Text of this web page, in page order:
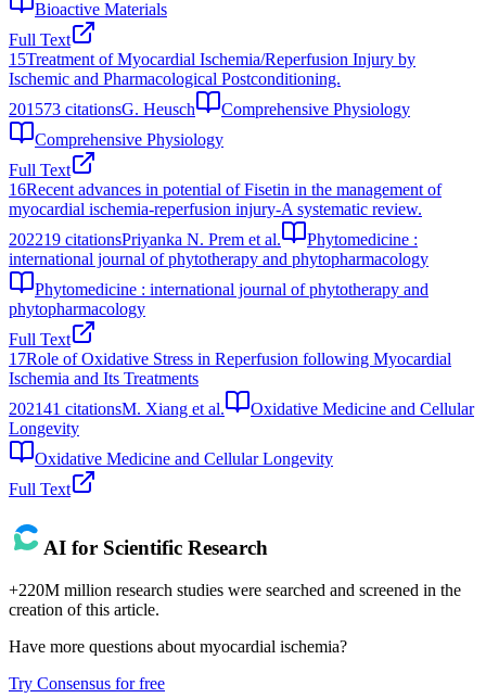
Bioactive Materials
Full Text
15Treatment of Myocardial Ischemia/Reperfusion Injury by
Ischemic and Pharmacological Postconditioning.
201573 citationsG. Heusch
Comprehensive Physiology
Comprehensive Physiology
Full Text
16Recent advances in potential of Fisetin in the management of
myocardial ischemia-reperfusion injury-A systematic review.
202219 citationsPriyanka N. Prem et al.
Phytomedicine :
international journal of phytotherapy and phytopharmacology
Phytomedicine : international journal of phytotherapy and
phytopharmacology
Full Text
17Role of Oxidative Stress in Reperfusion following Myocardial
Ischemia and Its Treatments
202141 citationsM. Xiang et al.
Oxidative Medicine and Cellular
Longevity
Oxidative Medicine and Cellular Longevity
Full Text
AI for Scientific Research
+220M million research studies were searched and screened in the
creation of this article.
Have more questions about myocardial ischemia?
Try Consensus for free